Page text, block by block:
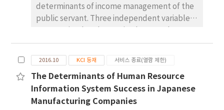
determinants of income management of the
public servant. Three independent variables
money, financial capability and debt
management while the dependent variable is
financial wellbeing of public servants.
Research design, data, and methodology –
Quantitative research is applied in this study,
and data are collected by using cross
2016.10 KCI 등재 서비스 종료(열람 제한)
The Determinants of Human Resource
Information System Success in Japanese
Manufacturing Companies